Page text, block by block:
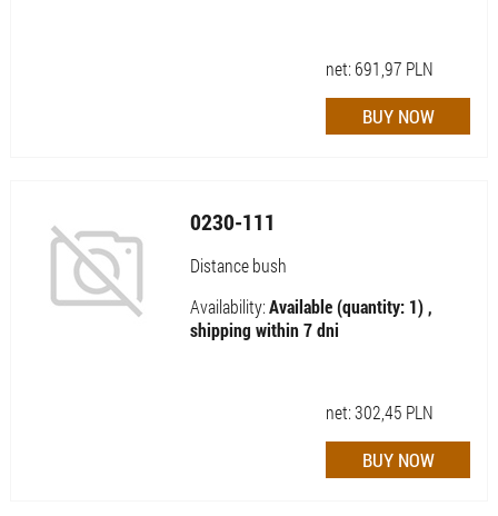
net: 691,97 PLN
0230-111
Distance bush
Availability:Available (quantity: 1) ,
shipping within 7 dni
net:302,45 PLN